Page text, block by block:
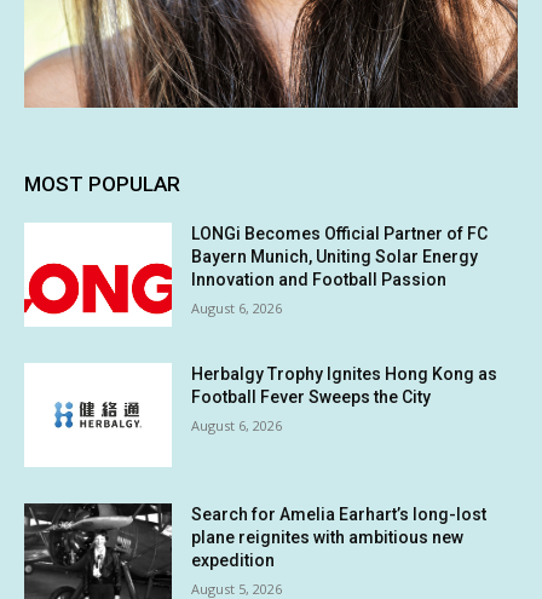
MOST POPULAR
LONGi Becomes Official Partner of FC
Bayern Munich, Uniting Solar Energy
Innovation and Football Passion
August 6, 2026
Herbalgy Trophy Ignites Hong Kong as
Football Fever Sweeps the City
August 6, 2026
Search for Amelia Earhart’s long-lost
plane reignites with ambitious new
expedition
August 5, 2026